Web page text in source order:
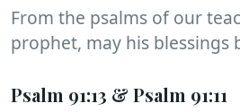
From the psalms of our
prophet, may his blessings
Psalm 91:13 & Psalm 91:11